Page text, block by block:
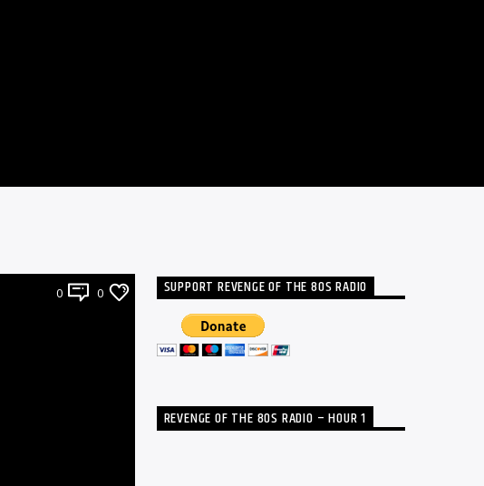
0 0 SUPPORT REVENGE OF THE 80S RADIO
REVENGE OF THE 80S RADIO – HOUR 1